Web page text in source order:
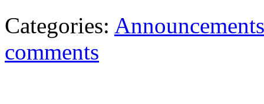
Categories: Announcements
comments